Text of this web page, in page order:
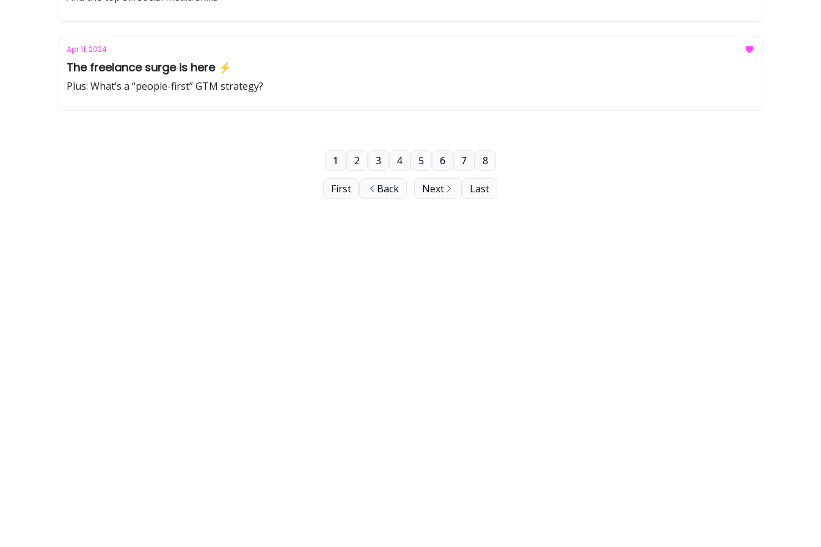
Apr 11, 2024
The freelance surge is here ⚡️
Plus: What’s a “people-first” GTM strategy?
First Back
1 2 3 4 5 6 7 8
Next Last